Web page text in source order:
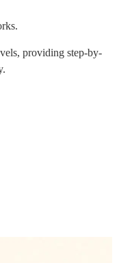
providing step-by-